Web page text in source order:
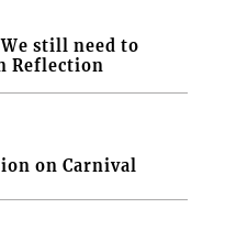
still need to
Reflection
on Carnival